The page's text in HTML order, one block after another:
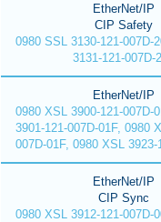
EtherNet/IP
CIP Safety
0980 SSL 3130-121-007D-
3131-121-007D-
EtherNet/IP
0980 XSL 3900-121-007D-
3901-121-007D-01F, 0980
007D-01F, 0980 XSL 3923-
EtherNet/IP
CIP Sync
0980 XSL 3912-121-007D-